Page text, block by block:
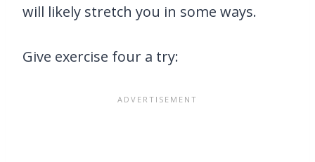
will likely stretch you in some ways.
Give exercise four a try: